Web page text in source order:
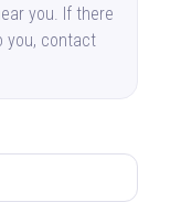
you. If there
you, contact